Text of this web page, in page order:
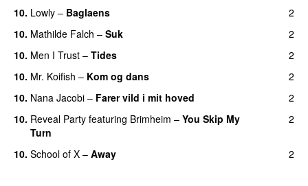
10. Lowly – Baglaens
2
10. Mathilde Falch – Suk
2
10. Men I Trust – Tides
2
10. Mr. Koifish – Kom og dans
2
10. Nana Jacobi – Farer vild i mit hoved
2
10. Reveal Party featuring Brimheim – You Skip My
Turn
2
10. School of X – Away 2